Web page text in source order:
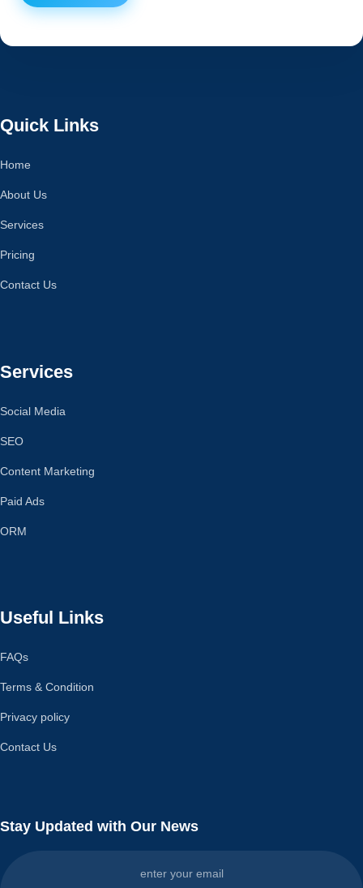
Quick Links
Home
About Us
Services
Pricing
Contact Us
Services
Social Media
SEO
Content Marketing
Paid Ads
ORM
Useful Links
FAQs
Terms & Condition
Privacy policy
Contact Us
Stay Updated with Our News